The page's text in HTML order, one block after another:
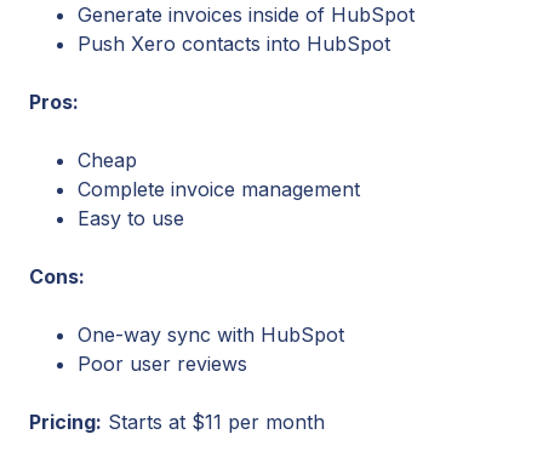
Generate invoices inside of HubSpot
Push Xero contacts into HubSpot
Pros:
Cheap
Complete invoice management
Easy to use
Cons:
One-way sync with HubSpot
Poor user reviews
Pricing: Starts at $11 per month